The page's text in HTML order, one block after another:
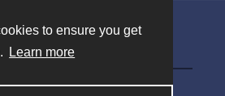
to ensure you get
Learn more